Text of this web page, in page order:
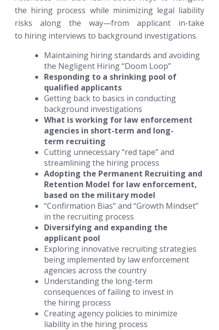
the hiring process while minimizing legal liability
risks along the way—from applicant in-take
to hiring interviews to background investigations.
Maintaining hiring standards and avoiding
the Negligent Hiring “Doom Loop”
Responding to a shrinking pool of
qualified applicants
Getting back to basics in conducting
background investigations
What is working for law enforcement
agencies in short-term and long-
term recruiting
Cutting unnecessary “red tape” and
streamlining the hiring process
Adopting the Permanent Recruiting and
Retention Model for law enforcement,
based on the military model
“Confirmation Bias” and “Growth Mindset”
in the recruiting process
Diversifying and expanding the
applicant pool
Exploring innovative recruiting strategies
being implemented by law enforcement
agencies across the country
Understanding the long-term
consequences of failing to invest in
the hiring process
Creating agency policies to minimize
liability in the hiring process